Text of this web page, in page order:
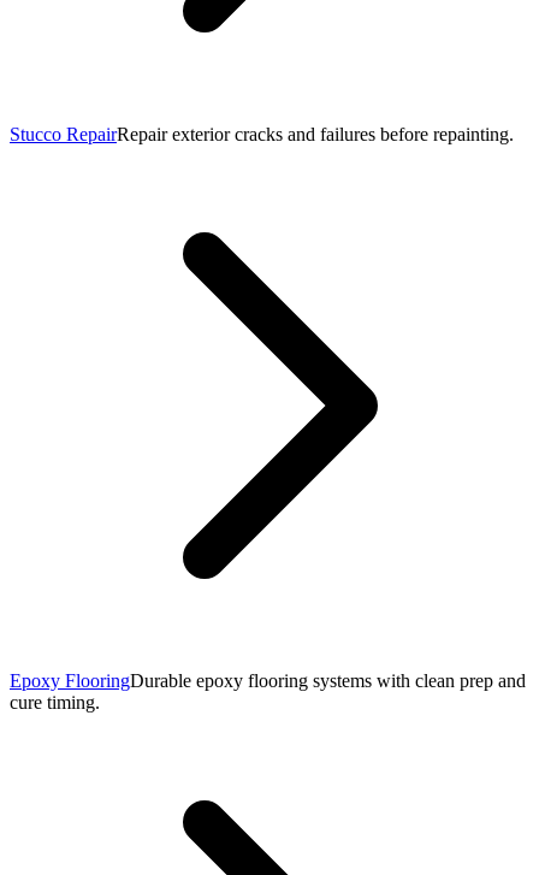
Stucco RepairRepair exterior cracks and failures before repainting.
Epoxy FlooringDurable epoxy flooring systems with clean prep and
cure timing.